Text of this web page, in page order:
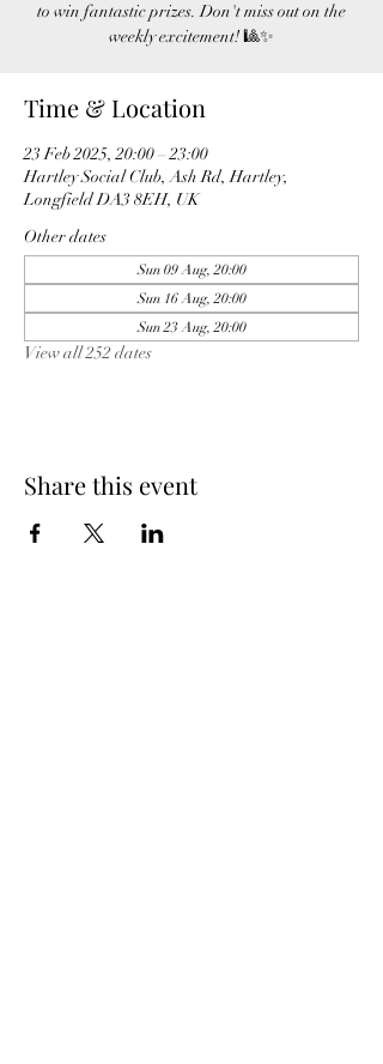
to win fantastic prizes. Don't miss out on the
weekly excitement! 🎱✨
Time & Location
23 Feb 2025, 20:00 – 23:00
Hartley Social Club, Ash Rd, Hartley,
Longfield DA3 8EH, UK
Other dates
Sun 09 Aug, 20:00
Sun 16 Aug, 20:00
Sun 23 Aug, 20:00
View all 252 dates
Share this event